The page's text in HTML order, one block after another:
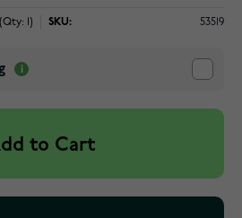
(Qty: 1) SKU: 53519
to Cart